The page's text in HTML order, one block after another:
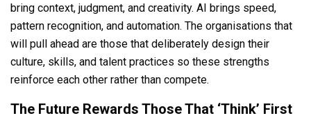
bring context, judgment, and creativity. AI brings speed,
pattern recognition, and automation. The organisations that
will pull ahead are those that deliberately design their
culture, skills, and talent practices so these strengths
reinforce each other rather than compete.
The Future Rewards Those That ‘Think’ First